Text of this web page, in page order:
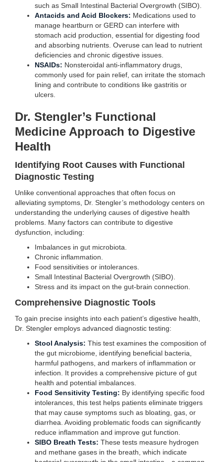
such as Small Intestinal Bacterial Overgrowth (SIBO).
Antacids and Acid Blockers: Medications used to
manage heartburn or GERD can interfere with
stomach acid production, essential for digesting food
and absorbing nutrients. Overuse can lead to nutrient
deficiencies and chronic digestive issues.
NSAIDs: Nonsteroidal anti-inflammatory drugs,
commonly used for pain relief, can irritate the stomach
lining and contribute to conditions like gastritis or
ulcers.
Dr. Stengler’s Functional
Medicine Approach to Digestive
Health
Identifying Root Causes with Functional
Diagnostic Testing
Unlike conventional approaches that often focus on
alleviating symptoms, Dr. Stengler’s methodology centers on
understanding the underlying causes of digestive health
problems. Many factors can contribute to digestive
dysfunction, including:
Imbalances in gut microbiota.
Chronic inflammation.
Food sensitivities or intolerances.
Small Intestinal Bacterial Overgrowth (SIBO).
Stress and its impact on the gut-brain connection.
Comprehensive Diagnostic Tools
To gain precise insights into each patient’s digestive health,
Dr. Stengler employs advanced diagnostic testing:
Stool Analysis: This test examines the composition of
the gut microbiome, identifying beneficial bacteria,
harmful pathogens, and markers of inflammation or
infection. It provides a comprehensive picture of gut
health and potential imbalances.
Food Sensitivity Testing: By identifying specific food
intolerances, this test helps patients eliminate triggers
that may cause symptoms such as bloating, gas, or
diarrhea. Avoiding problematic foods can significantly
reduce inflammation and improve gut function.
SIBO Breath Tests: These tests measure hydrogen
and methane gases in the breath, which indicate